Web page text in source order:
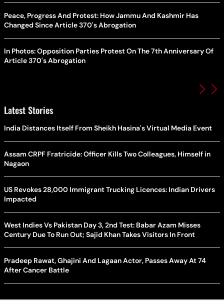
Peace, Progress And Protest: How Jammu And Kashmir Has
Changed Since Article 370's Abrogation
In Photos: Opposition Parties Protest On The 7th Anniversary Of
Article 370's Abrogation
Latest Stories
India Distances Itself From Sheikh Hasina's Virtual Media Event
Assam CRPF Fratricide: Officer Kills Two Colleagues, Himself in
Nagaon
US Revokes 28,000 Immigrant Trucking Licences: Indian Drivers
Impacted
West Indies Vs Pakistan Day 3, 2nd Test: Babar Azam Misses
Century Due To Run Out; Sajid Khan Takes Visitors In Front
Pradeep Rawat, Ghajini And Lagaan Actor, Passes Away At 74
After Cancer Battle